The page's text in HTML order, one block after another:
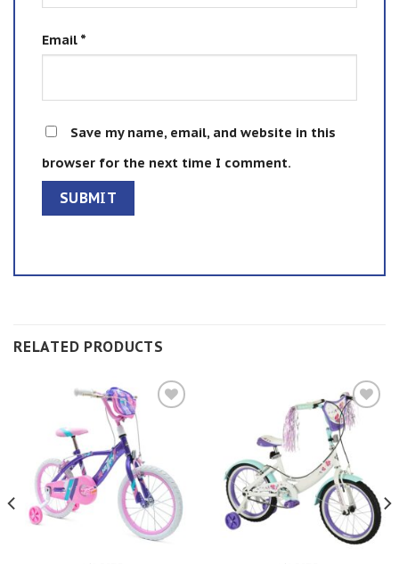
Email *
Save my name, email, and website in this
browser for the next time I comment.
RELATED PRODUCTS
Add to
wishlist